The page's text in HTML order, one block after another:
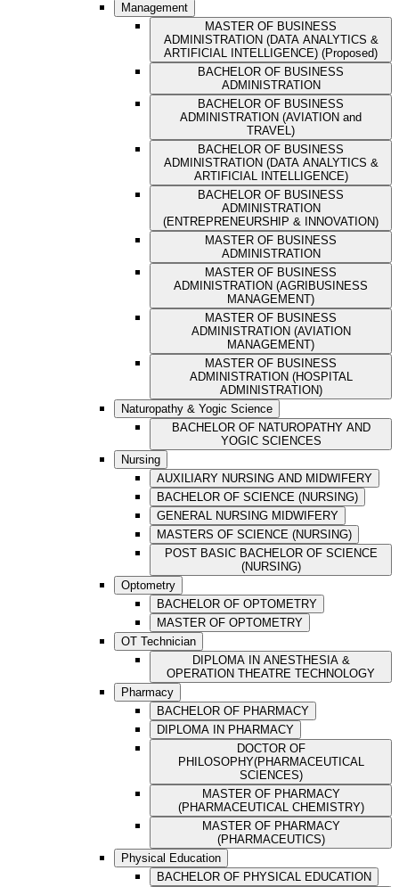
Management
MASTER OF BUSINESS
ADMINISTRATION (DATA ANALYTICS &
ARTIFICIAL INTELLIGENCE) (Proposed)
BACHELOR OF BUSINESS
ADMINISTRATION
BACHELOR OF BUSINESS
ADMINISTRATION (AVIATION and
TRAVEL)
BACHELOR OF BUSINESS
ADMINISTRATION (DATA ANALYTICS &
ARTIFICIAL INTELLIGENCE)
BACHELOR OF BUSINESS
ADMINISTRATION
(ENTREPRENEURSHIP & INNOVATION)
MASTER OF BUSINESS
ADMINISTRATION
MASTER OF BUSINESS
ADMINISTRATION (AGRIBUSINESS
MANAGEMENT)
MASTER OF BUSINESS
ADMINISTRATION (AVIATION
MANAGEMENT)
MASTER OF BUSINESS
ADMINISTRATION (HOSPITAL
ADMINISTRATION)
Naturopathy & Yogic Science
BACHELOR OF NATUROPATHY AND
YOGIC SCIENCES
Nursing
AUXILIARY NURSING AND MIDWIFERY
BACHELOR OF SCIENCE (NURSING)
GENERAL NURSING MIDWIFERY
MASTERS OF SCIENCE (NURSING)
POST BASIC BACHELOR OF SCIENCE
(NURSING)
Optometry
BACHELOR OF OPTOMETRY
MASTER OF OPTOMETRY
OT Technician
DIPLOMA IN ANESTHESIA &
OPERATION THEATRE TECHNOLOGY
Pharmacy
BACHELOR OF PHARMACY
DIPLOMA IN PHARMACY
DOCTOR OF
PHILOSOPHY(PHARMACEUTICAL
SCIENCES)
MASTER OF PHARMACY
(PHARMACEUTICAL CHEMISTRY)
MASTER OF PHARMACY
(PHARMACEUTICS)
Physical Education
BACHELOR OF PHYSICAL EDUCATION